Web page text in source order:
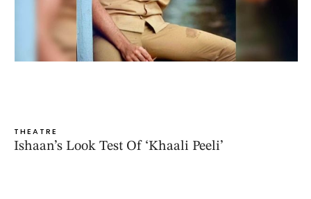
THEATRE
Ishaan’s Look Test Of ‘Khaali Peeli’